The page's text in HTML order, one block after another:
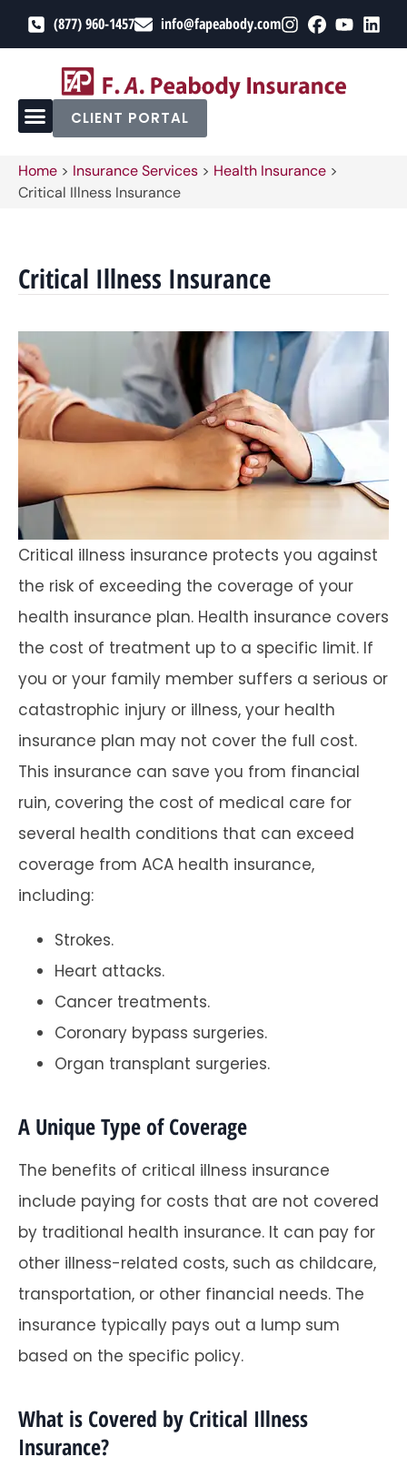
(877) 960-1457 info@fapeabody.com
CLIENT PORTAL
Home > Insurance Services > Health Insurance >
Critical Illness Insurance
Critical Illness Insurance
Critical illness insurance protects you against
the risk of exceeding the coverage of your
health insurance plan. Health insurance covers
the cost of treatment up to a specific limit. If
you or your family member suffers a serious or
catastrophic injury or illness, your health
insurance plan may not cover the full cost.
This insurance can save you from financial
ruin, covering the cost of medical care for
several health conditions that can exceed
coverage from ACA health insurance,
including:
Strokes.
Heart attacks.
Cancer treatments.
Coronary bypass surgeries.
Organ transplant surgeries.
A Unique Type of Coverage
The benefits of critical illness insurance
include paying for costs that are not covered
by traditional health insurance. It can pay for
other illness-related costs, such as childcare,
transportation, or other financial needs. The
insurance typically pays out a lump sum
based on the specific policy.
What is Covered by Critical Illness
Insurance?